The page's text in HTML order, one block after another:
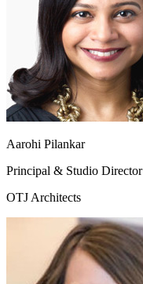
Aarohi Pilankar
Principal & Studio Director
OTJ Architects